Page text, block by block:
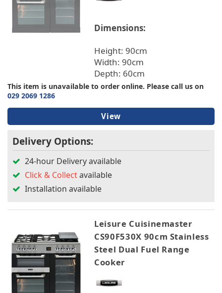
Dimensions:
Height: 90cm
Width: 90cm
Depth: 60cm
This item is unavailable to order online. Please call us on
029 2069 1286
View
Delivery Options:
24-hour Delivery available
Click & Collectavailable
Installation available
Leisure Cuisinemaster
CS90F530X 90cm Stainless
Steel Dual Fuel Range
Cooker